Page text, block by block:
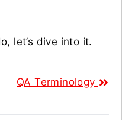
let’s dive into it.
QA Terminology